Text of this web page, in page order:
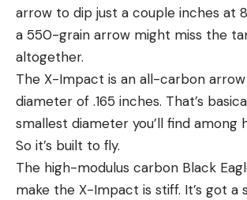
arrow to dip just a couple inches at
a 550-grain arrow might miss the
altogether.
The X-Impact is an all-carbon
diameter of .165 inches. That’s
smallest diameter you’ll find among
So it’s built to fly.
The high-modulus carbon Black
make the X-Impact is stiff. It’s got a